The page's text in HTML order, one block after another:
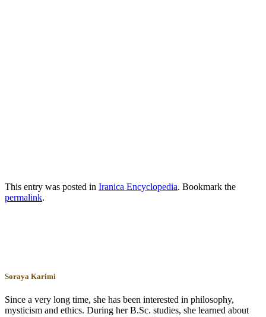
This entry was posted in Iranica Encyclopedia. Bookmark the
permalink.
Soraya Karimi
Since a very long time, she has been interested in philosophy,
mysticism and ethics. During her B.Sc. studies, she learned about